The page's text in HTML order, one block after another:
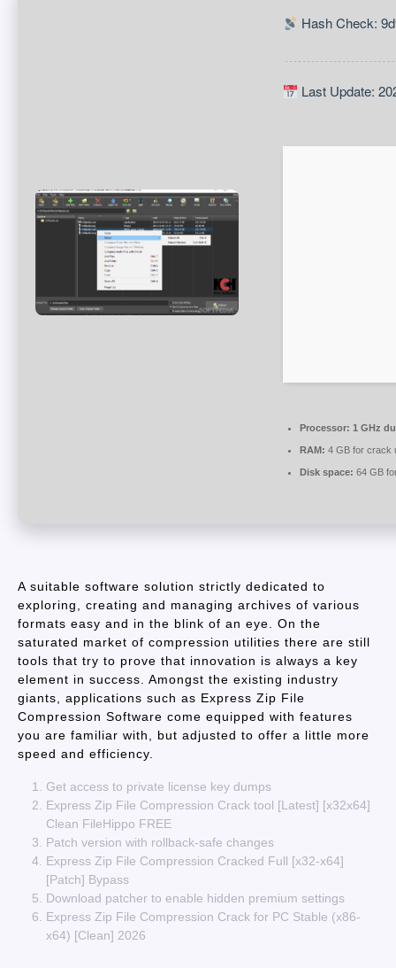
Hash Check:
Last Update:
Processor: 1 GHz
RAM: 4 GB for crack
Disk space: 64 GB
A suitable software solution strictly dedicated to
exploring, creating and managing archives of various
formats easy and in the blink of an eye. On the
saturated market of compression utilities there are still
tools that try to prove that innovation is always a key
element in success. Amongst the existing industry
giants, applications such as Express Zip File
Compression Software come equipped with features
you are familiar with, but adjusted to offer a little more
speed and efficiency.
Get access to private license key dumps
Express Zip File Compression Crack tool [Latest] [x32x64]
Clean FileHippo FREE
Patch version with rollback-safe changes
Express Zip File Compression Cracked Full [x32-x64]
[Patch] Bypass
Download patcher to enable hidden premium settings
Express Zip File Compression Crack for PC Stable (x86-
x64) [Clean] 2026